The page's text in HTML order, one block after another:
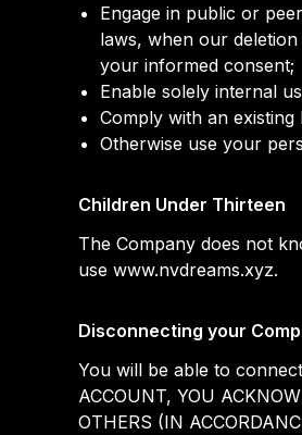
Engage in public or
laws, when our
your informed consent;
Enable solely internal
Comply with an
Otherwise use your
Children Under Thirteen
The Company does not
use www.nvdreams.xyz.
Disconnecting your
You will be able to
ACCOUNT, YOU
OTHERS (IN